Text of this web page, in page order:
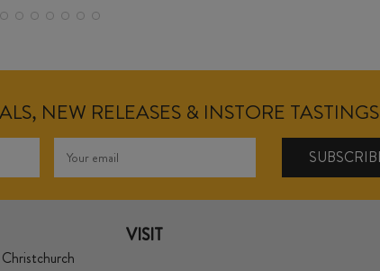
NEW RELEASES & INSTORE TASTINGS
VISIT